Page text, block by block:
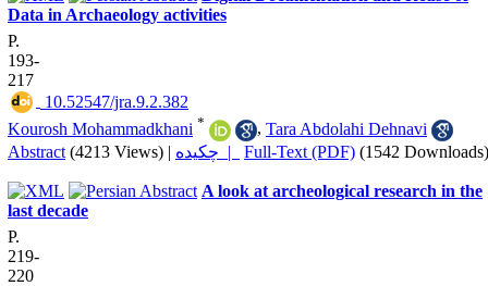
Data in Archaeology activities
P.
193-
217
‎ 10.52547/jra.9.2.382
Kourosh Mohammadkhani * , Tara Abdolahi Dehnavi
Abstract (4213 Views) | چکیده | Full-Text (PDF) (1542 Downloads)
A look at archeological research in the
last decade
P.
219-
220